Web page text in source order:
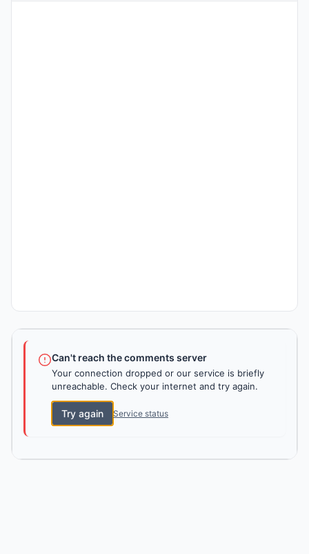
Can't reach the comments server
Your connection dropped or our service is briefly
unreachable. Check your internet and try again.
Try again Service status